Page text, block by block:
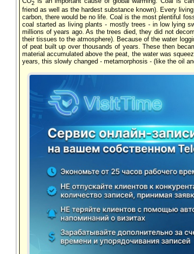
2
friend as well as the hardest substance known). Every
carbon, there would be no life. Coal is the most plentiful
coal started as living plants - mostly trees - in low lying
millions of years ago. As the trees died, they did not
their tissues to the atmosphere). Because of the water
of peat built up over thousands of years. These then
material accumulated above the peat, the water was
years, this slowly changed - metamorphosis - (like the oil